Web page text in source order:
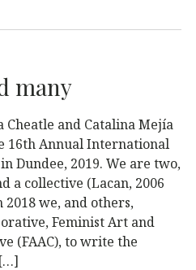
many
Cheatle and Catalina Mejía
16th Annual International
Dundee, 2019. We are two,
a collective (Lacan, 2006
we, and others,
Feminist Art and
(FAAC), to write the